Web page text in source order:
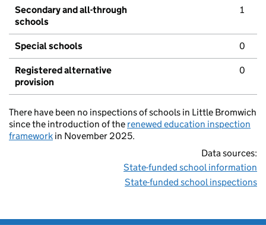
Secondary and all-through
schools
1
Special schools 0
Registered alternative
provision
0
There have been no inspections of schools in Little Bromwich
since the introduction of the renewed education inspection
framework in November 2025.
Data sources:
State-funded school information
State-funded school inspections